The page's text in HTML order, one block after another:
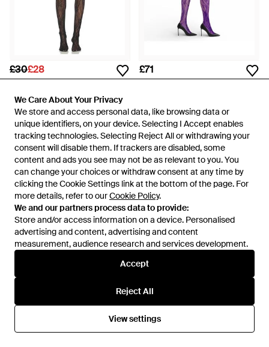
We Care About Your Privacy
We store and access personal data, like browsing data or
unique identifiers, on your device. Selecting I Accept enables
tracking technologies. Selecting Reject All or withdrawing your
consent will disable them. If trackers are disabled, some
content and ads you see may not be as relevant to you. You
can change your choices or withdraw consent at any time by
clicking the Cookie Settings link at the bottom of the page. For
more details, refer to ourCookie Policy.
We and our partners process data to provide:
Store and/or access information on a device. Personalised
advertising and content, advertising and content
measurement, audience research and services development.
Accept
Reject All
View settings
We Care About Your Privacy
We store and access personal data, like browsing data or
unique identifiers, on your device. Selecting I Accept enables
tracking technologies. Selecting Reject All or withdrawing your
consent will disable them. If trackers are disabled, some
content and ads you see may not be as relevant to you. You
can change your choices or withdraw consent at any time by
clicking the Cookie Settings link at the bottom of the page. For
more details, refer to ourCookie Policy.
We and our partners process data to provide:
Store and/or access information on a device. Personalised
advertising and content, advertising and content
measurement, audience research and services development.
Accept
Reject All
View settings
£30£28
Stems
Wild Flower Lace Mesh Tights -
BlackFromREVOLVE
SALE
£71
HIGH HEEL JUNGLE by
FromWolf & Badger
HIGH HEEL JUNGLE by
FromWolf & Badger
£71
KATHRYN EISMAN
Noir Stem Venom Lace Tights -
Natural
FromWolf & Badger